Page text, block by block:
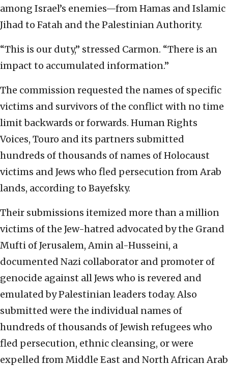
among Israel’s enemies—from Hamas and Islamic
Jihad to Fatah and the Palestinian Authority.
“This is our duty,” stressed Carmon. “There is an
impact to accumulated information.”
The commission requested the names of specific
victims and survivors of the conflict with no time
limit backwards or forwards. Human Rights
Voices, Touro and its partners submitted
hundreds of thousands of names of Holocaust
victims and Jews who fled persecution from Arab
lands, according to Bayefsky.
Their submissions itemized more than a million
victims of the Jew-hatred advocated by the Grand
Mufti of Jerusalem, Amin al-Husseini, a
documented Nazi collaborator and promoter of
genocide against all Jews who is revered and
emulated by Palestinian leaders today. Also
submitted were the individual names of
hundreds of thousands of Jewish refugees who
fled persecution, ethnic cleansing, or were
expelled from Middle East and North African Arab